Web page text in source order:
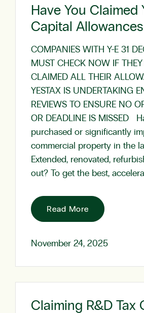
Have You Claimed
Capital
COMPANIES WITH Y-E 31
MUST CHECK NOW IF THEY
CLAIMED ALL THEIR
YESTAX IS UNDERTAKING
REVIEWS TO ENSURE NO
OR DEADLINE IS MISSED
purchased or significantly
commercial property in the
Extended, renovated,
out? To get the best,
Read More
November 24, 2025
Claiming R&D Tax